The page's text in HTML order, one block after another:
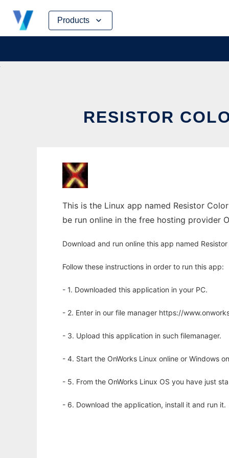
Products
Skip
content
RESISTOR
This is the Linux app named Resistor
be run online in the free hosting provider
Download and run online this app named
Follow these instructions in order to run this app:
- 1. Downloaded this application in your PC.
- 2. Enter in our file manager https://
- 3. Upload this application in such filemanager.
- 4. Start the OnWorks Linux online or Windows
- 5. From the OnWorks Linux OS you have just
- 6. Download the application, install it and run it.